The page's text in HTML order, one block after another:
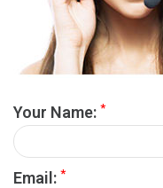
Your Name: *
Email: *